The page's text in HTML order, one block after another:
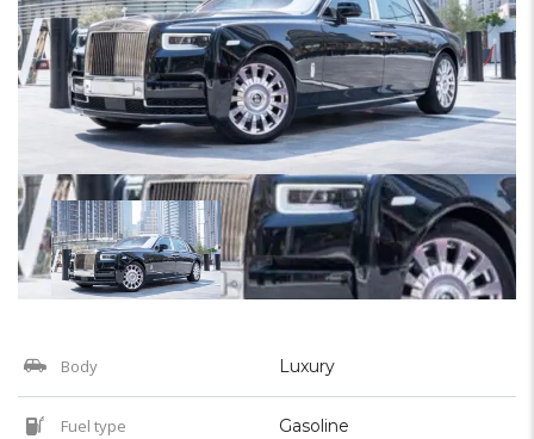
Body Luxury
Fuel type Gasoline